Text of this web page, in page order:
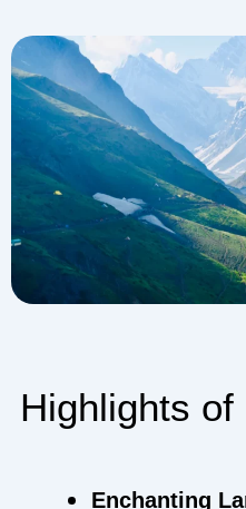
Highlights of
Enchanting